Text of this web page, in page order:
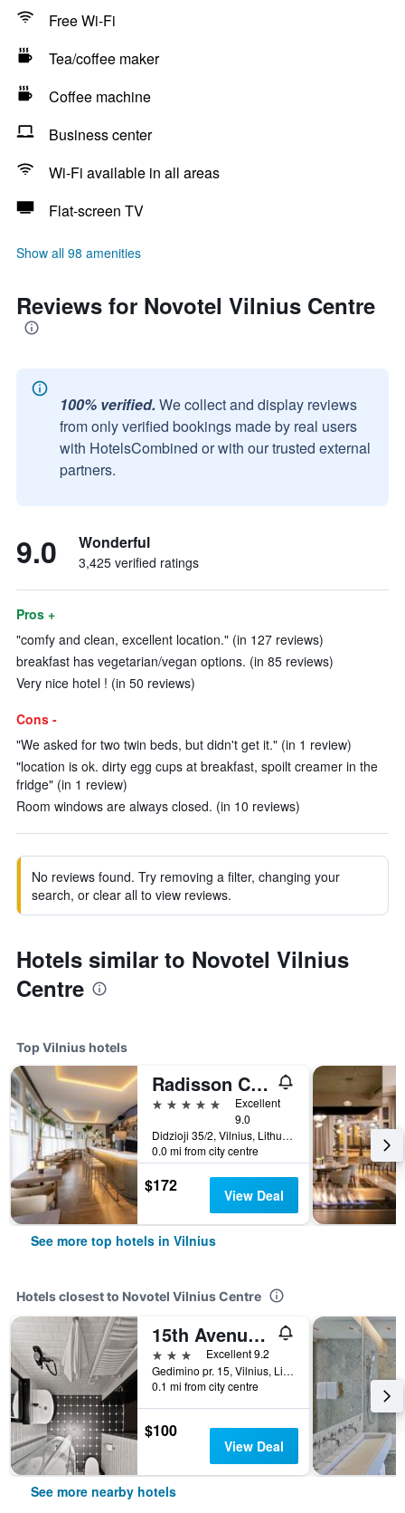
Free Wi-Fi
Tea/coffee maker
Coffee machine
Business center
Wi-Fi available in all areas
Flat-screen TV
Show all 98 amenities
Reviews for Novotel Vilnius Centre
100% verified. We collect and display reviews
from only verified bookings made by real users
with HotelsCombined or with our trusted external
partners.
9.0 Wonderful
3,425 verified ratings
Pros +
"comfy and clean, excellent location." (in 127 reviews)
breakfast has vegetarian/vegan options. (in 85 reviews)
Very nice hotel ! (in 50 reviews)
Cons -
"We asked for two twin beds, but didn't get it." (in 1 review)
"location is ok. dirty egg cups at breakfast, spoilt creamer in the
fridge" (in 1 review)
Room windows are always closed. (in 10 reviews)
No reviews found. Try removing a filter, changing your
search, or clear all to view reviews.
Hotels similar to Novotel Vilnius
Centre
Top Vilnius hotels
Radisson Collection Astorija Hotel, Vilnius
5 stars
Excellent
9.0
Didzioji 35/2, Vilnius, Lithuania
0.0 mi from city centre
$172 View Deal
See more top hotels in Vilnius
Hotels closest to Novotel Vilnius Centre
15th Avenue Hotel
3 stars
Excellent 9.2
Gedimino pr. 15, Vilnius, Lithuania
0.1 mi from city centre
$100
View Deal
See more nearby hotels